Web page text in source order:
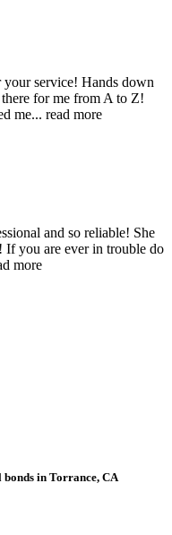
service! Hands down
for me from A to Z!
me... read more
and so reliable! She
If you are ever in trouble do
more
bonds in Torrance, CA